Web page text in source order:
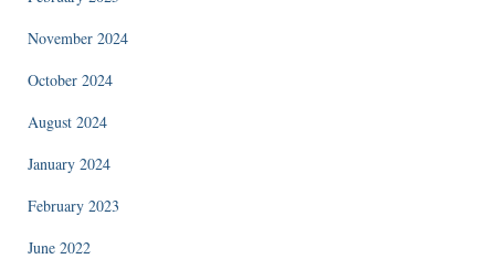
November 2024
October 2024
August 2024
January 2024
February 2023
June 2022